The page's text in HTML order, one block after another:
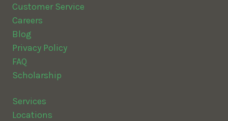
Customer Service
Careers
Blog
Privacy Policy
FAQ
Scholarship
Services
Locations